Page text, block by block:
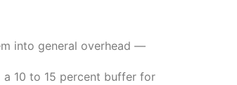
into general overhead —
10 to 15 percent buffer for